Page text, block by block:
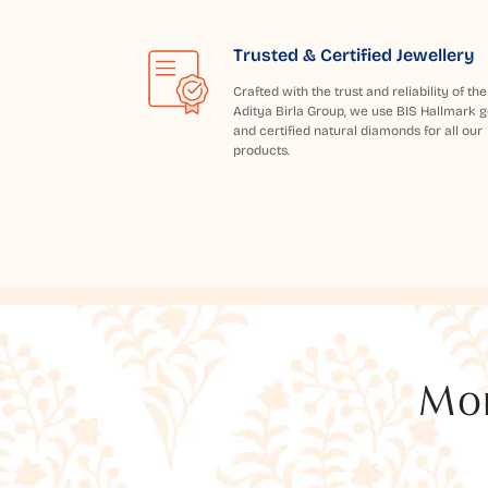
Trusted & Certified Jewellery
Crafted with the trust and reliability of the
Aditya Birla Group, we use BIS Hallmark
and certified natural diamonds for all our
products.